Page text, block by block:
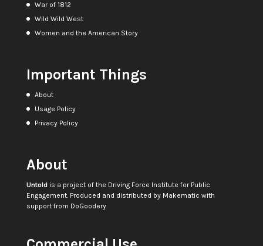
War of 1812
Wild Wild West
Women and the American Story
Important Things
About
Usage Policy
Privacy Policy
About
Untoldis a project of the Driving Force Institute for Public
Engagement. Produced and distributed by Makematic with
support from DoGoodery